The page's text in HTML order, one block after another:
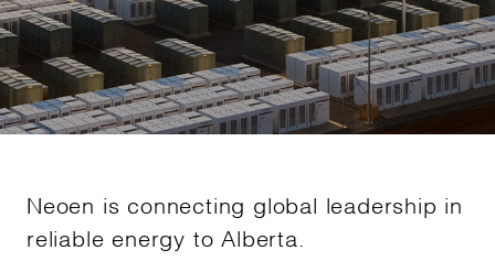
Neoen is connecting global leadership in
reliable energy to Alberta.